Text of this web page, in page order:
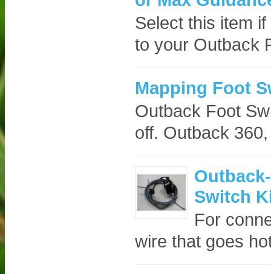
Select this item
to your Outback
Mapping Foot
Outback Foot
off. Outback
Switch
For
wire that goes